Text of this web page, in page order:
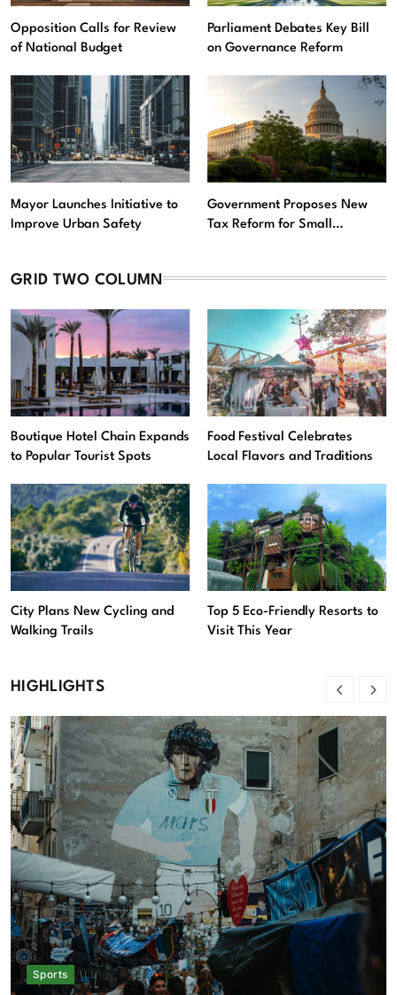
Opposition Calls for Review
of National Budget
Parliament Debates Key Bill
on Governance Reform
Mayor Launches Initiative to
Improve Urban Safety
Government Proposes New
Tax Reform for Small
GRID TWO COLUMN
Boutique Hotel Chain Expands
to Popular Tourist Spots
Food Festival Celebrates
Local Flavors and Traditions
City Plans New Cycling and
Walking Trails
Top 5 Eco-Friendly Resorts to
Visit This Year
HIGHLIGHTS
Sports